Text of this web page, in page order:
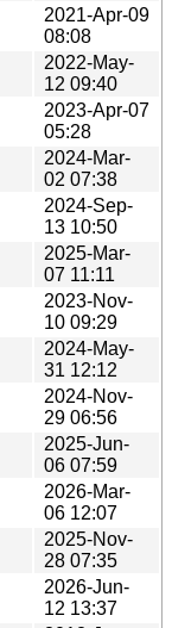
2021-Apr-09
08:08
2022-May-
12 09:40
2023-Apr-07
05:28
2024-Mar-
02 07:38
2024-Sep-
13 10:50
2025-Mar-
07 11:11
2023-Nov-
10 09:29
2024-May-
31 12:12
2024-Nov-
29 06:56
2025-Jun-
06 07:59
2026-Mar-
06 12:07
2025-Nov-
28 07:35
2026-Jun-
12 13:37